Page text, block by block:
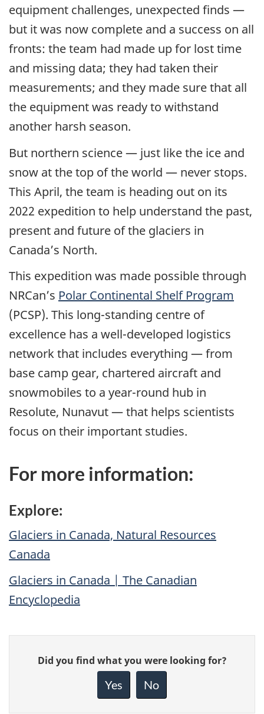
equipment challenges, unexpected finds —
but it was now complete and a success on all
fronts: the team had made up for lost time
and missing data; they had taken their
measurements; and they made sure that all
the equipment was ready to withstand
another harsh season.
But northern science — just like the ice and
snow at the top of the world — never stops.
This April, the team is heading out on its
2022 expedition to help understand the past,
present and future of the glaciers in
Canada’s North.
This expedition was made possible through
NRCan’s Polar Continental Shelf Program
(PCSP). This long-standing centre of
excellence has a well-developed logistics
network that includes everything — from
base camp gear, chartered aircraft and
snowmobiles to a year-round hub in
Resolute, Nunavut — that helps scientists
focus on their important studies.
For more information:
Explore:
Glaciers in Canada, Natural Resources
Canada
Glaciers in Canada | The Canadian
Encyclopedia
Give
feedback
Did you find what you were looking for?
Yes No